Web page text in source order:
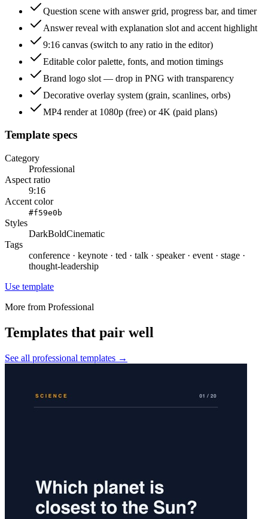
Question scene with answer grid, progress bar, and timer
Answer reveal with explanation slot and accent highlight
9:16 canvas (switch to any ratio in the editor)
Editable color palette, fonts, and motion timings
Brand logo slot — drop in PNG with transparency
Decorative overlay system (grain, scanlines, orbs)
MP4 render at 1080p (free) or 4K (paid plans)
Template specs
Category
Professional
Aspect ratio
9:16
Accent color
#f59e0b
Styles
DarkBoldCinematic
Tags
conference · keynote · ted · talk · speaker · event · stage ·
thought-leadership
Use template
More from Professional
Templates that pair well
See all professional templates →